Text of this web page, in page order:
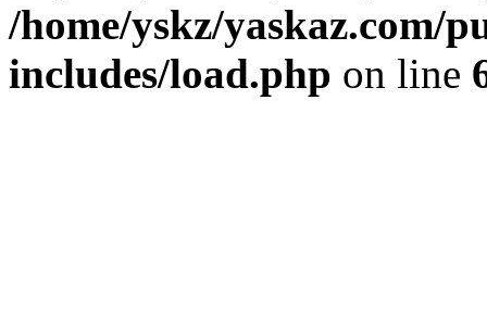
/home/yskz/yaskaz.com/
includes/load.php on line